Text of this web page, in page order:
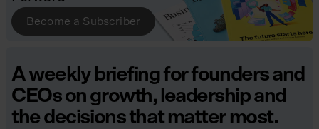
Become a Subscriber
A weekly briefing for founders and
CEOs on growth, leadership and
the decisions that matter most.